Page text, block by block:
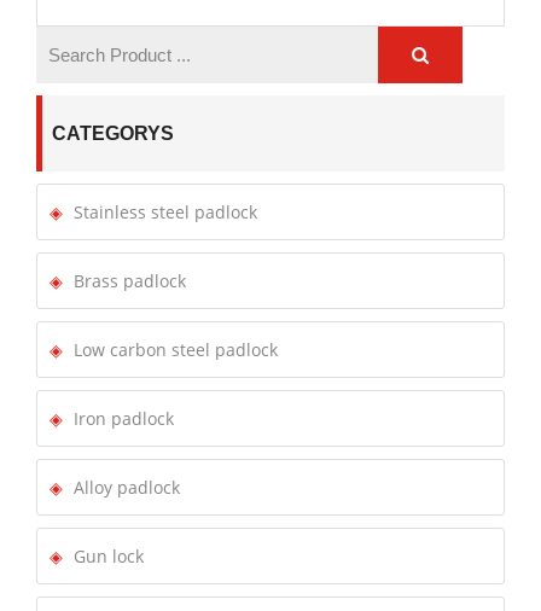
CATEGORYS
Stainless steel padlock
Brass padlock
Low carbon steel padlock
Iron padlock
Alloy padlock
Gun lock